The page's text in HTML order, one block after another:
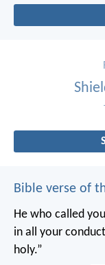
Bible verse of
He who called
in all your
holy.”